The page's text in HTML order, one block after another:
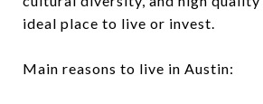
ideal place to live or invest.
Main reasons to live in Austin: